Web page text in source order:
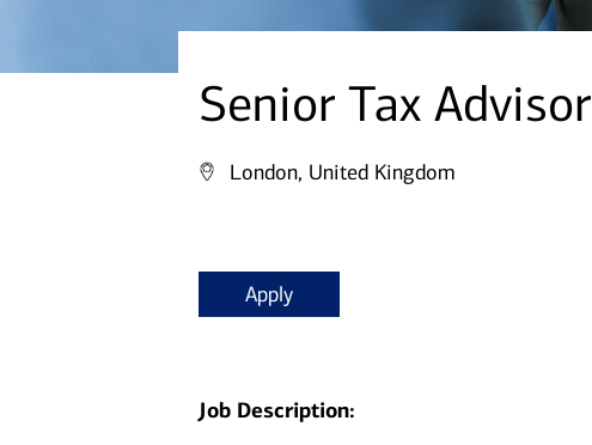
Senior Tax Advisor
London, United Kingdom
Apply
Job Description: